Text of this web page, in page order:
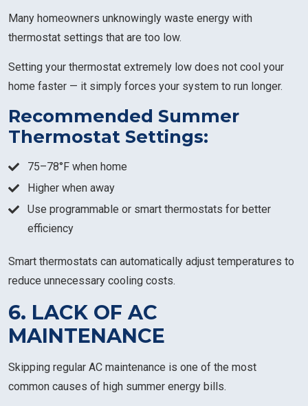
Many homeowners unknowingly waste energy with
thermostat settings that are too low.
Setting your thermostat extremely low does not cool your
home faster — it simply forces your system to run longer.
Recommended Summer
Thermostat Settings:
75–78°F when home
Higher when away
Use programmable or smart thermostats for better
efficiency
Smart thermostats can automatically adjust temperatures to
reduce unnecessary cooling costs.
6. LACK OF AC
MAINTENANCE
Skipping regular AC maintenance is one of the most
common causes of high summer energy bills.